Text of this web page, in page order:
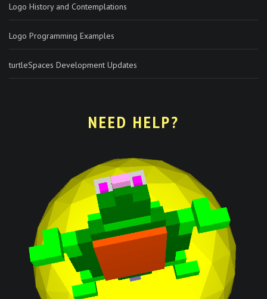
Logo History and Contemplations
Logo Programming Examples
turtleSpaces Development Updates
NEED HELP?